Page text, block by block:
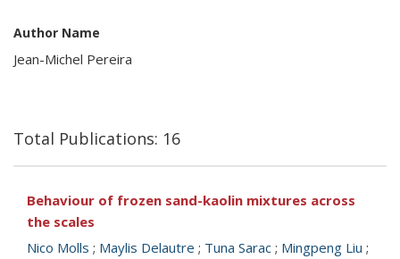
Author Name
Jean-Michel Pereira
Total Publications: 16
Behaviour of frozen sand-kaolin mixtures across
the scales
Nico Molls ; Maylis Delautre ; Tuna Sarac ; Mingpeng Liu ;